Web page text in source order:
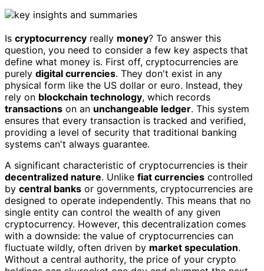
Is cryptocurrency really money? To answer this
question, you need to consider a few key aspects that
define what money is. First off, cryptocurrencies are
purely digital currencies. They don't exist in any
physical form like the US dollar or euro. Instead, they
rely on blockchain technology, which records
transactions on an unchangeable ledger. This system
ensures that every transaction is tracked and verified,
providing a level of security that traditional banking
systems can't always guarantee.
A significant characteristic of cryptocurrencies is their
decentralized nature. Unlike fiat currencies controlled
by central banks or governments, cryptocurrencies are
designed to operate independently. This means that no
single entity can control the wealth of any given
cryptocurrency. However, this decentralization comes
with a downside: the value of cryptocurrencies can
fluctuate wildly, often driven by market speculation.
Without a central authority, the price of your crypto